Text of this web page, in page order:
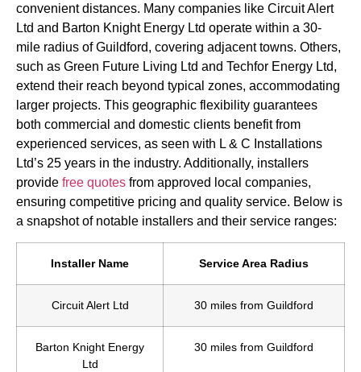
convenient distances. Many companies like Circuit Alert
Ltd and Barton Knight Energy Ltd operate within a 30-
mile radius of Guildford, covering adjacent towns. Others,
such as Green Future Living Ltd and Techfor Energy Ltd,
extend their reach beyond typical zones, accommodating
larger projects. This geographic flexibility guarantees
both commercial and domestic clients benefit from
experienced services, as seen with L & C Installations
Ltd’s 25 years in the industry. Additionally, installers
provide free quotes from approved local companies,
ensuring competitive pricing and quality service. Below is
a snapshot of notable installers and their service ranges:
Installer Name Service Area Radius
Circuit Alert Ltd 30 miles from Guildford
Barton Knight Energy
Ltd
30 miles from Guildford